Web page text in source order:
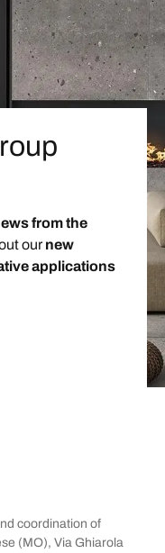
from the
ournew
applications
coordination of
(MO), Via Ghiarola